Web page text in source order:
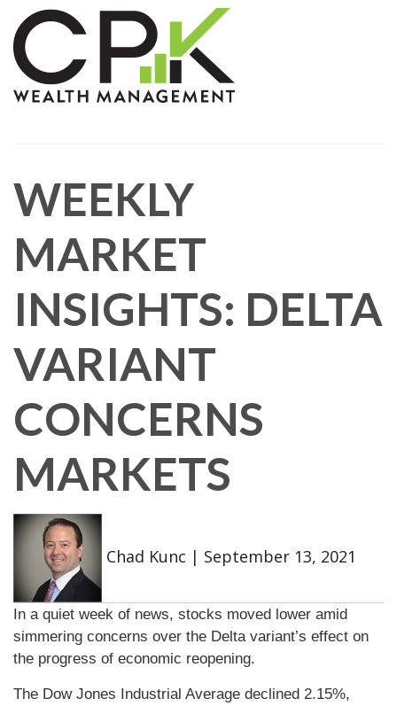
WEEKLY
MARKET
INSIGHTS: DELTA
VARIANT
CONCERNS
MARKETS
Chad Kunc | September 13, 2021
In a quiet week of news, stocks moved lower amid
simmering concerns over the Delta variant’s effect on
the progress of economic reopening.
The Dow Jones Industrial Average declined 2.15%,